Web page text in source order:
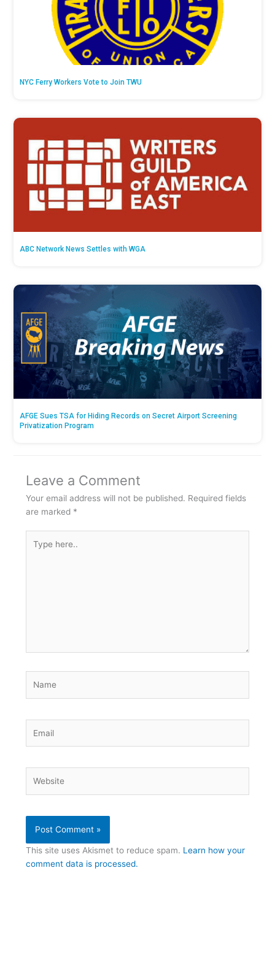
NYC Ferry Workers Vote to Join TWU
ABC Network News Settles with WGA
AFGE Sues TSA for Hiding Records on Secret Airport Screening
Privatization Program
Leave a Comment
Your email address will not be published. Required fields
are marked *
here..
This site uses Akismet to reduce spam. Learn how your
comment data is processed.